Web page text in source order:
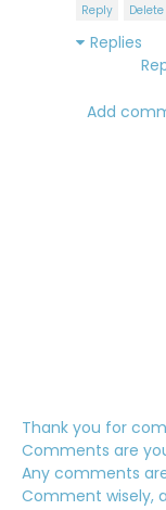
Reply Delete
Replies
Add
Thank you for
Comments are
Any comments
Comment wisely,